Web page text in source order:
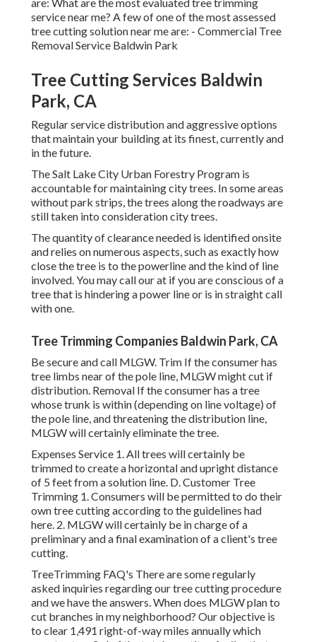
service near me? A few of one of the most assessed
tree cutting solution near me are: - Commercial Tree
Removal Service Baldwin Park
Tree Cutting Services Baldwin
Park, CA
Regular service distribution and aggressive options
that maintain your building at its finest, currently and
in the future.
The Salt Lake City Urban Forestry Program is
accountable for maintaining city trees. In some areas
without park strips, the trees along the roadways are
still taken into consideration city trees.
The quantity of clearance needed is identified onsite
and relies on numerous aspects, such as exactly how
close the tree is to the powerline and the kind of line
involved. You may call our at if you are conscious of a
tree that is hindering a power line or is in straight call
with one.
Tree Trimming Companies Baldwin Park, CA
Be secure and call MLGW. Trim If the consumer has
tree limbs near of the pole line, MLGW might cut if
distribution. Removal If the consumer has a tree
whose trunk is within (depending on line voltage) of
the pole line, and threatening the distribution line,
MLGW will certainly eliminate the tree.
Expenses Service 1. All trees will certainly be
trimmed to create a horizontal and upright distance
of 5 feet from a solution line. D. Customer Tree
Trimming 1. Consumers will be permitted to do their
own tree cutting according to the guidelines had
here. 2. MLGW will certainly be in charge of a
preliminary and a final examination of a client's tree
cutting.
TreeTrimming FAQ's There are some regularly
asked inquiries regarding our tree cutting procedure
and we have the answers. When does MLGW plan to
cut branches in my neighborhood? Our objective is
to clear 1,491 right-of-way miles annually which